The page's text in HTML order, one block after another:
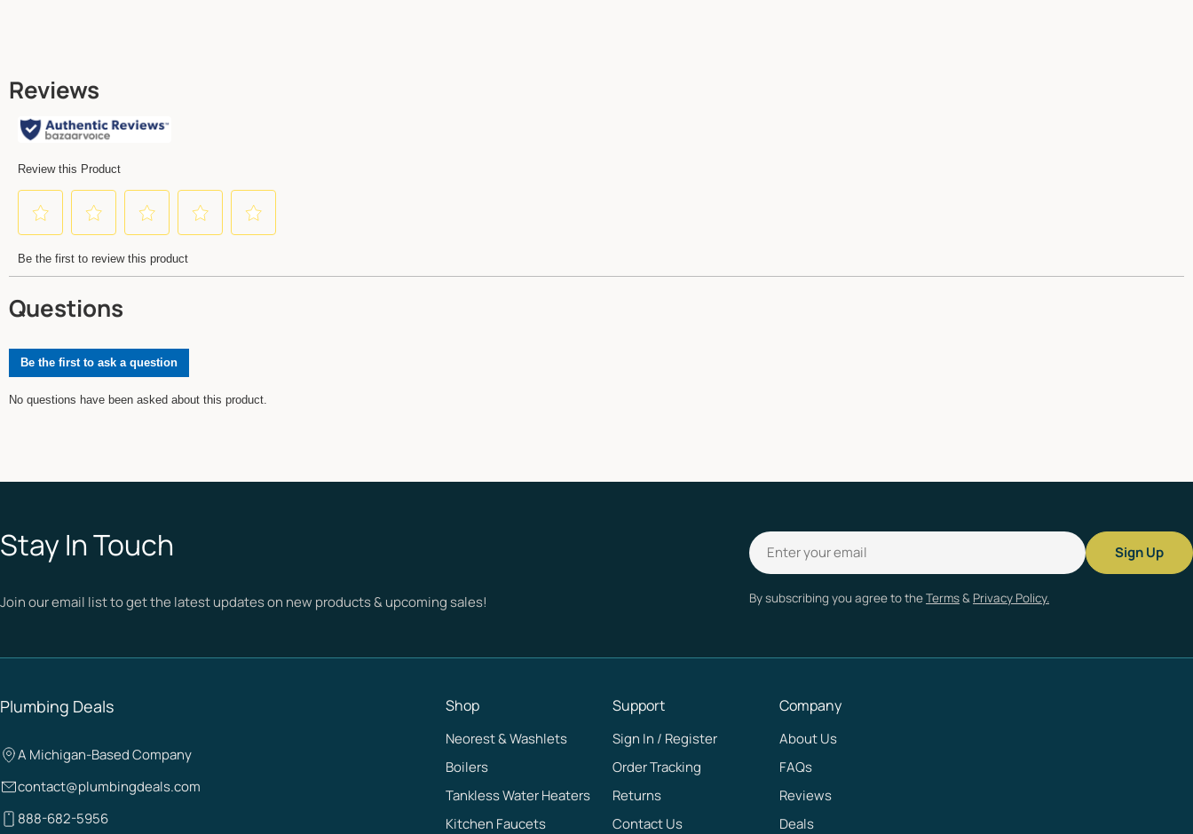
Stay In Touch
Join our email list to get the latest updates on new products & upcoming sales!
Email
Sign Up
By subscribing you agree to theTerms& Privacy Policy.
Plumbing Deals
A Michigan-Based Company
contact@plumbingdeals.com
888-682-5956
Shop
Neorest & Washlets
Boilers
Tankless Water Heaters
Kitchen Faucets
Support
Sign In / Register
Order Tracking
Returns
Contact Us
Company
About Us
FAQs
Reviews
Deals